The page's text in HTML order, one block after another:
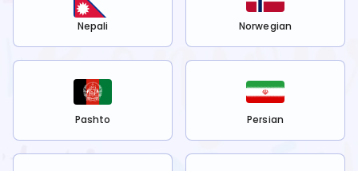
Nepali Norwegian
Pashto Persian